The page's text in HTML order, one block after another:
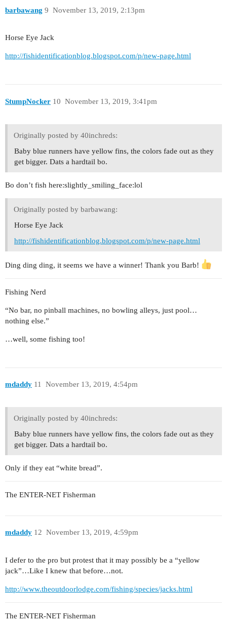
barbawang November 13, 2019, 2:13pm
9
Horse Eye Jack
http://fishidentificationblog.blogspot.com/p/new-page.html
StumpNocker November 13, 2019, 3:41pm
10
Originally posted by 40inchreds:
Baby blue runners have yellow fins, the colors fade out as they
get bigger. Dats a hardtail bo.
Bo don’t fish here:slightly_smiling_face:lol
Originally posted by barbawang:
Horse Eye Jack
http://fishidentificationblog.blogspot.com/p/new-page.html
Ding ding ding, it seems we have a winner! Thank you Barb!
Fishing Nerd
“No bar, no pinball machines, no bowling alleys, just pool…
nothing else.”
…well, some fishing too!
mdaddy November 13, 2019, 4:54pm
11
Originally posted by 40inchreds:
Baby blue runners have yellow fins, the colors fade out as they
get bigger. Dats a hardtail bo.
Only if they eat “white bread”.
The ENTER-NET Fisherman
mdaddy November 13, 2019, 4:59pm
12
I defer to the pro but protest that it may possibly be a “yellow
jack”…Like I knew that before…not.
http://www.theoutdoorlodge.com/fishing/species/jacks.html
The ENTER-NET Fisherman